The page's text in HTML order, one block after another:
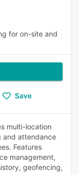
for on-site and
Save
multi-location
and attendance
Features
management,
geofencing,